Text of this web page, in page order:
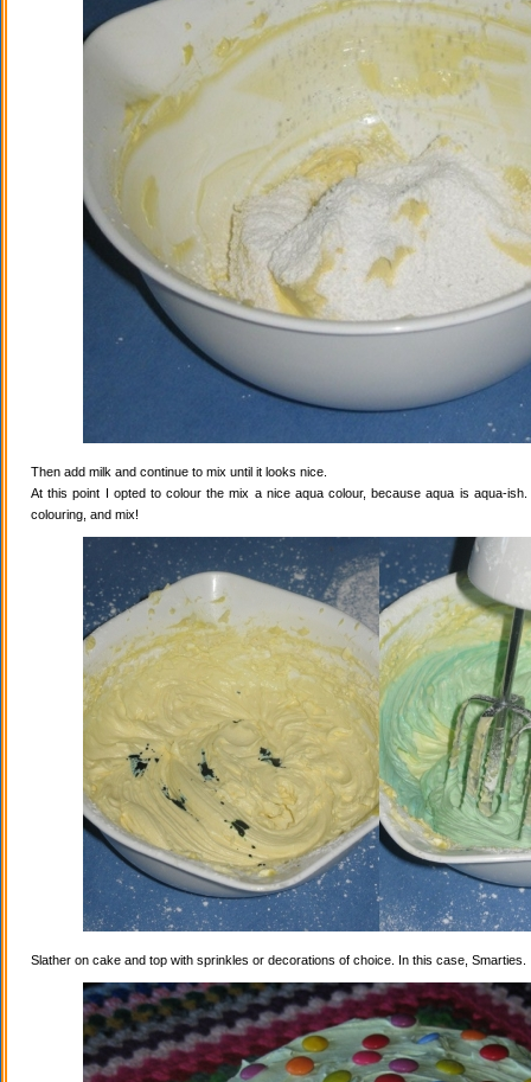
Then add milk and continue to mix until it looks nice.
At this point I opted to colour the mix a nice aqua colour, because aqua is aqua-
colouring, and mix!
Slather on cake and top with sprinkles or decorations of choice. In this case, Smarties.